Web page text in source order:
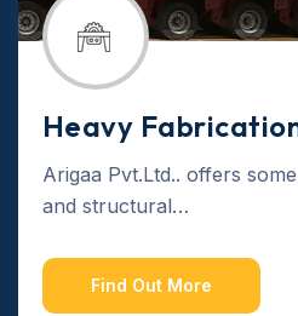
Heavy
Arigaa Pvt.Ltd.. offers
and structural…
Find Out More